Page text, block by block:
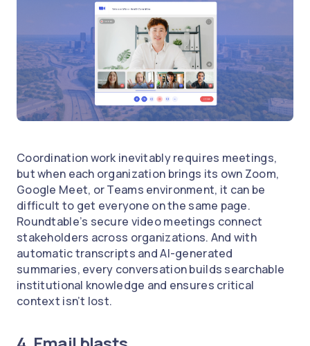
Coordination work inevitably requires meetings,
but when each organization brings its own Zoom,
Google Meet, or Teams environment, it can be
difficult to get everyone on the same page.
Roundtable’s secure video meetings connect
stakeholders across organizations. And with
automatic transcripts and AI-generated
summaries, every conversation builds searchable
institutional knowledge and ensures critical
context isn’t lost.